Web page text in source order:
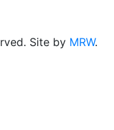
Site by MRW.